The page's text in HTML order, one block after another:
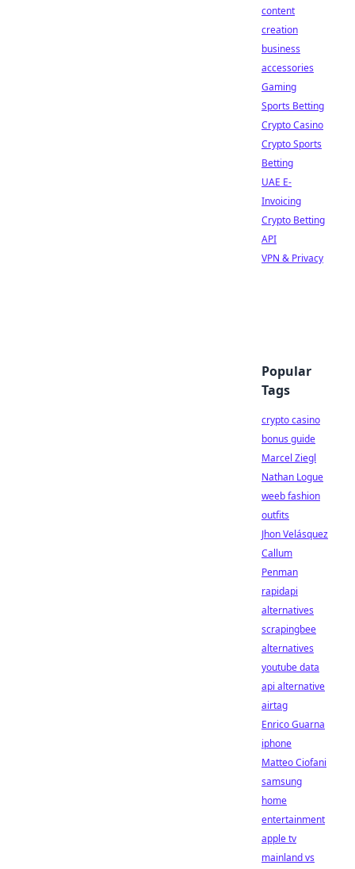
content
creation
business
accessories
Gaming
Sports Betting
Crypto Casino
Crypto Sports
Betting
UAE E-
Invoicing
Crypto Betting
API
VPN & Privacy
Popular
Tags
crypto casino
bonus guide
Marcel Ziegl
Nathan Logue
weeb fashion
outfits
Jhon Velásquez
Callum
Penman
rapidapi
alternatives
scrapingbee
alternatives
youtube data
api alternative
airtag
Enrico Guarna
iphone
Matteo Ciofani
samsung
home
entertainment
apple tv
mainland vs